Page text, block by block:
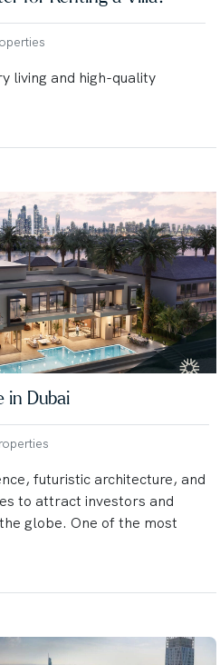
living and high-quality
in Dubai
futuristic architecture, and
to attract investors and
globe. One of the most